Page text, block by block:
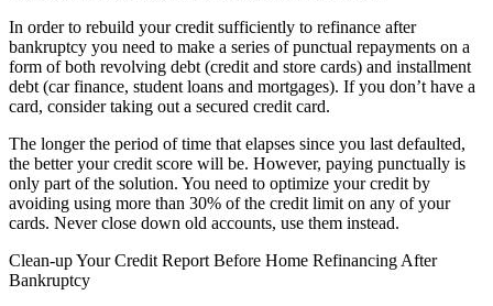
In order to rebuild your credit sufficiently to refinance after
bankruptcy you need to make a series of punctual repayments on a
form of both revolving debt (credit and store cards) and installment
debt (car finance, student loans and mortgages). If you don’t have a
card, consider taking out a secured credit card.
The longer the period of time that elapses since you last defaulted,
the better your credit score will be. However, paying punctually is
only part of the solution. You need to optimize your credit by
avoiding using more than 30% of the credit limit on any of your
cards. Never close down old accounts, use them instead.
Clean-up Your Credit Report Before Home Refinancing After
Bankruptcy